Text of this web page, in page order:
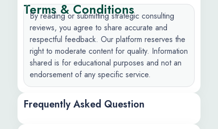
Terms & Conditions
By reading or submitting strategic consulting
reviews, you agree to share accurate and
respectful feedback. Our platform reserves the
right to moderate content for quality. Information
shared is for educational purposes and not an
endorsement of any specific service.
Frequently Asked Question